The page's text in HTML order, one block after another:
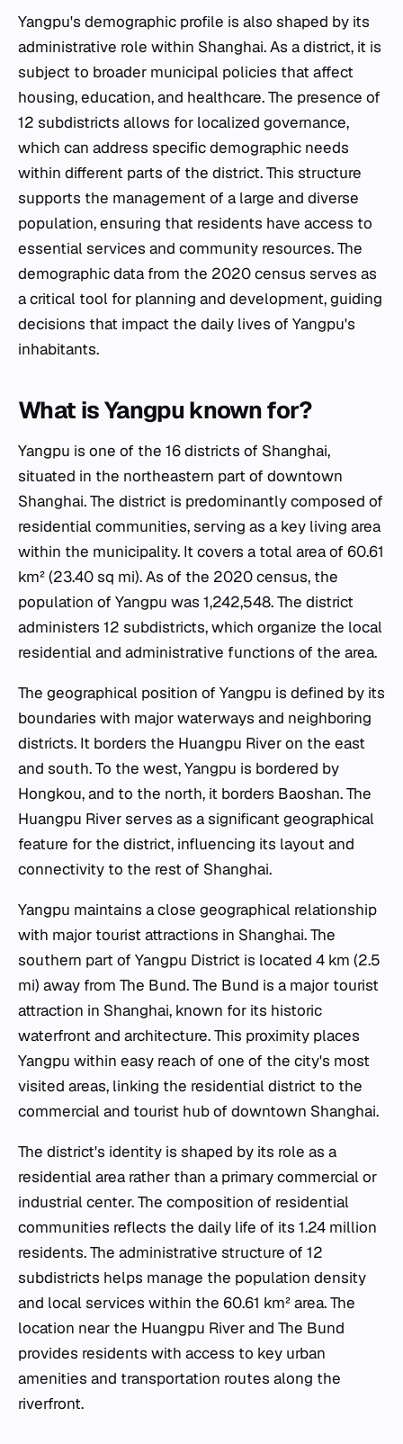
Yangpu's demographic profile is also shaped by its
administrative role within Shanghai. As a district, it is
subject to broader municipal policies that affect
housing, education, and healthcare. The presence of
12 subdistricts allows for localized governance,
which can address specific demographic needs
within different parts of the district. This structure
supports the management of a large and diverse
population, ensuring that residents have access to
essential services and community resources. The
demographic data from the 2020 census serves as
a critical tool for planning and development, guiding
decisions that impact the daily lives of Yangpu's
inhabitants.
What is Yangpu known for?
Yangpu is one of the 16 districts of Shanghai,
situated in the northeastern part of downtown
Shanghai. The district is predominantly composed of
residential communities, serving as a key living area
within the municipality. It covers a total area of 60.61
km² (23.40 sq mi). As of the 2020 census, the
population of Yangpu was 1,242,548. The district
administers 12 subdistricts, which organize the local
residential and administrative functions of the area.
The geographical position of Yangpu is defined by its
boundaries with major waterways and neighboring
districts. It borders the Huangpu River on the east
and south. To the west, Yangpu is bordered by
Hongkou, and to the north, it borders Baoshan. The
Huangpu River serves as a significant geographical
feature for the district, influencing its layout and
connectivity to the rest of Shanghai.
Yangpu maintains a close geographical relationship
with major tourist attractions in Shanghai. The
southern part of Yangpu District is located 4 km (2.5
mi) away from The Bund. The Bund is a major tourist
attraction in Shanghai, known for its historic
waterfront and architecture. This proximity places
Yangpu within easy reach of one of the city's most
visited areas, linking the residential district to the
commercial and tourist hub of downtown Shanghai.
The district's identity is shaped by its role as a
residential area rather than a primary commercial or
industrial center. The composition of residential
communities reflects the daily life of its 1.24 million
residents. The administrative structure of 12
subdistricts helps manage the population density
and local services within the 60.61 km² area. The
location near the Huangpu River and The Bund
provides residents with access to key urban
amenities and transportation routes along the
riverfront.